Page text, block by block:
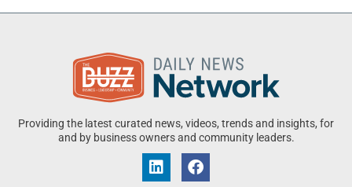
Providing the latest curated news, videos, trends and insights, for
and by business owners and community leaders.